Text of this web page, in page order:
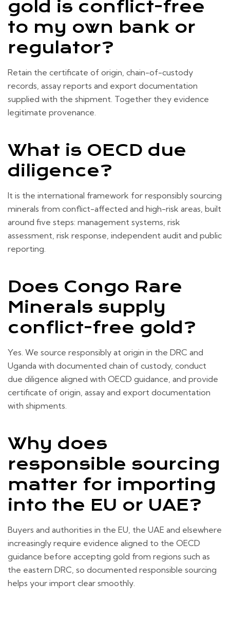
gold is conflict-free
to my own bank or
regulator?
Retain the certificate of origin, chain-of-custody
records, assay reports and export documentation
supplied with the shipment. Together they evidence
legitimate provenance.
What is OECD due
diligence?
It is the international framework for responsibly sourcing
minerals from conflict-affected and high-risk areas, built
around five steps: management systems, risk
assessment, risk response, independent audit and public
reporting.
Does Congo Rare
Minerals supply
conflict-free gold?
Yes. We source responsibly at origin in the DRC and
Uganda with documented chain of custody, conduct
due diligence aligned with OECD guidance, and provide
certificate of origin, assay and export documentation
with shipments.
Why does
responsible sourcing
matter for importing
into the EU or UAE?
Buyers and authorities in the EU, the UAE and elsewhere
increasingly require evidence aligned to the OECD
guidance before accepting gold from regions such as
the eastern DRC, so documented responsible sourcing
helps your import clear smoothly.